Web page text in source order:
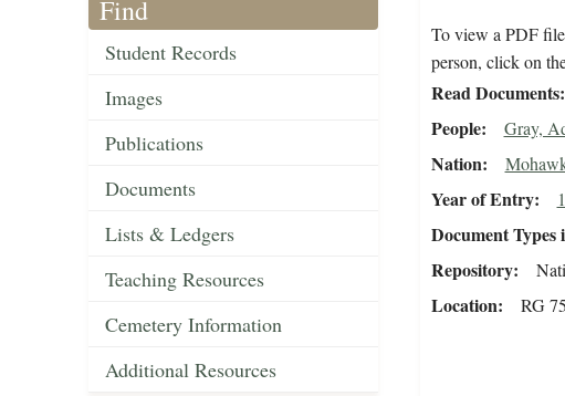
Find
Student Records
Images
Publications
Documents
Lists & Ledgers
Teaching Resources
Cemetery Information
Additional Resources
To view a PDF
person, click on
Read Documents
People Gray,
Nation
Year of Entry
Document Types
Repository
Location RG